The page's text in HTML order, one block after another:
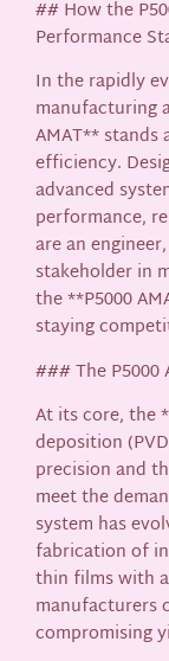
## How the
Performance
In the rapidly
manufacturing
AMAT**
efficiency.
advanced
performance,
are an
stakeholder in
the **P5000
staying
### The P5000
At its core, the
deposition
precision and
meet the
system has
fabrication of
thin films with
manufacturers
compromising